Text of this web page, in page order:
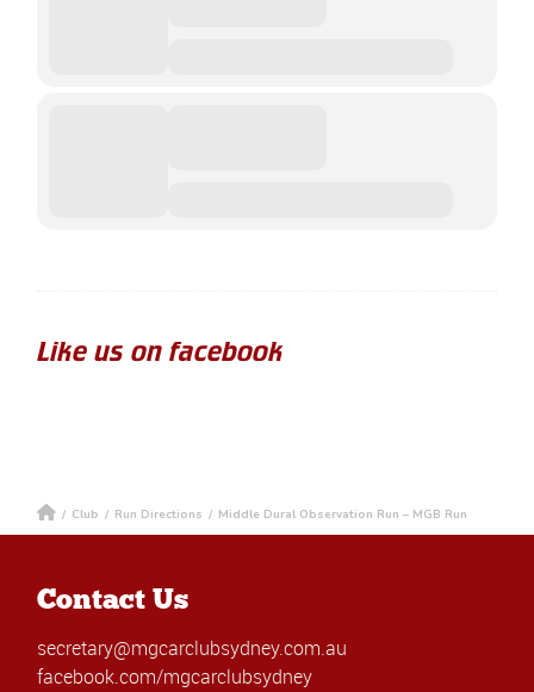
Like us on facebook
/ Club / Run Directions / Middle Dural Observation Run – MGB Run
Contact Us
secretary@mgcarclubsydney.com.au
facebook.com/mgcarclubsydney